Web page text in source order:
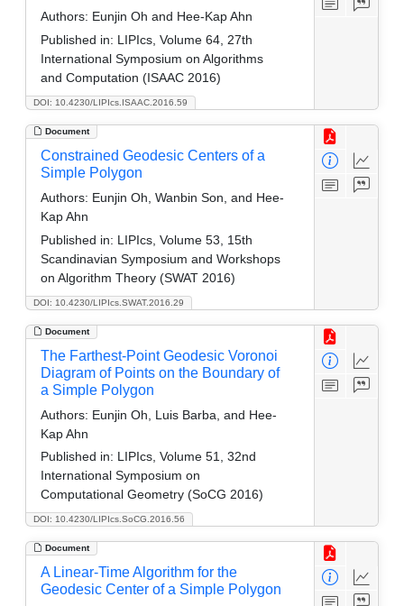
DOI: 10.4230/LIPIcs.ISAAC.2016.59
Authors: Eunjin Oh and Hee-Kap Ahn
Published in: LIPIcs, Volume 64, 27th
International Symposium on Algorithms
and Computation (ISAAC 2016)
Document
DOI: 10.4230/LIPIcs.SWAT.2016.29
Constrained Geodesic Centers of a
Simple Polygon
Authors: Eunjin Oh, Wanbin Son, and Hee-
Kap Ahn
Published in: LIPIcs, Volume 53, 15th
Scandinavian Symposium and Workshops
on Algorithm Theory (SWAT 2016)
Document
DOI: 10.4230/LIPIcs.SoCG.2016.56
The Farthest-Point Geodesic Voronoi
Diagram of Points on the Boundary of
a Simple Polygon
Authors: Eunjin Oh, Luis Barba, and Hee-
Kap Ahn
Published in: LIPIcs, Volume 51, 32nd
International Symposium on
Computational Geometry (SoCG 2016)
Document
A Linear-Time Algorithm for the
Geodesic Center of a Simple Polygon